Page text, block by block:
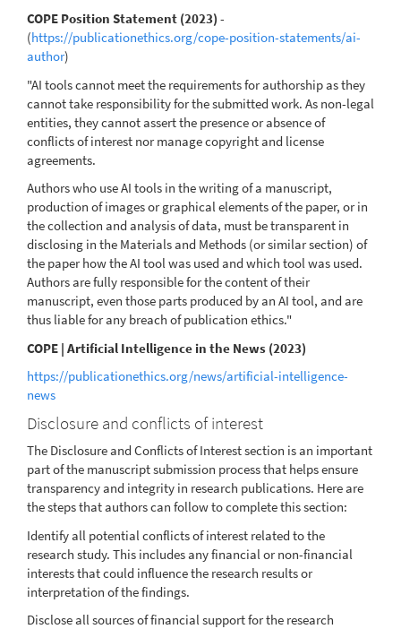
COPE Position Statement (2023) -
(https://publicationethics.org/cope-position-statements/ai-
author)
"AI tools cannot meet the requirements for authorship as they
cannot take responsibility for the submitted work. As non-legal
entities, they cannot assert the presence or absence of
conflicts of interest nor manage copyright and license
agreements.
Authors who use AI tools in the writing of a manuscript,
production of images or graphical elements of the paper, or in
the collection and analysis of data, must be transparent in
disclosing in the Materials and Methods (or similar section) of
the paper how the AI tool was used and which tool was used.
Authors are fully responsible for the content of their
manuscript, even those parts produced by an AI tool, and are
thus liable for any breach of publication ethics."
COPE | Artificial Intelligence in the News (2023)
https://publicationethics.org/news/artificial-intelligence-
news
Disclosure and conflicts of interest
The Disclosure and Conflicts of Interest section is an important
part of the manuscript submission process that helps ensure
transparency and integrity in research publications. Here are
the steps that authors can follow to complete this section:
Identify all potential conflicts of interest related to the
research study. This includes any financial or non-financial
interests that could influence the research results or
interpretation of the findings.
Disclose all sources of financial support for the research